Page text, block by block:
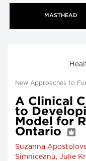
MASTHEAD
New Approaches to
A Clinical
to
Model for
Ontario
Suzanna
Simniceanu, Julie